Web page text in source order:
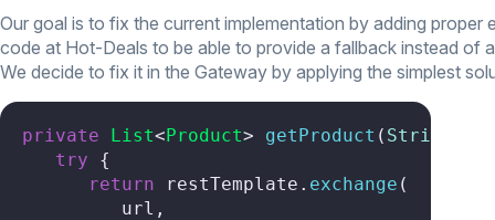
Our goal is to fix the current implementation by adding
code at Hot-Deals to be able to provide a fallback instead
We decide to fix it in the Gateway by applying the simplest
private List<Product> getProduct ( String
try {
return restTemplate. exchange (
         url,